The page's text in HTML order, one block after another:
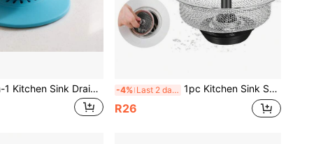
Universal 2-In-1 Kitchen Sink Drain Stopper With High-Quality Silicone Strainer, Non-Clogging Pop-Up Drain Plug, Suitable For Bathtub, Shower And Sink, Collects Hair, Christmas/Halloween Gift -4% Last 2 days 1pc Kitchen Sink Strainer, 2-In-1 Stainless Steel Sink Drain Filter, Anti-Clogging Sink Strainer With Handle And Stopper, Suitable For Drain Filters, Kitchen Tools, Bathroom Floor Drain, Hair Collector, Waste Water Plug Filter, Hair Residue Filter, For Home And Restaurant Use
R26